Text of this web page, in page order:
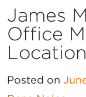
James
Office
Location
Posted on